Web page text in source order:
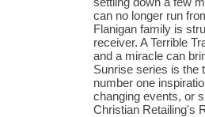
can no longer run
Flanigan family is
receiver. A Terrible
and a miracle can
Sunrise series is the
number one
changing events, or
Christian Retailing's